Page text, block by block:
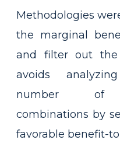
Methodologies
the marginal
and filter out the
avoids
number of
combinations by
favorable benefit-